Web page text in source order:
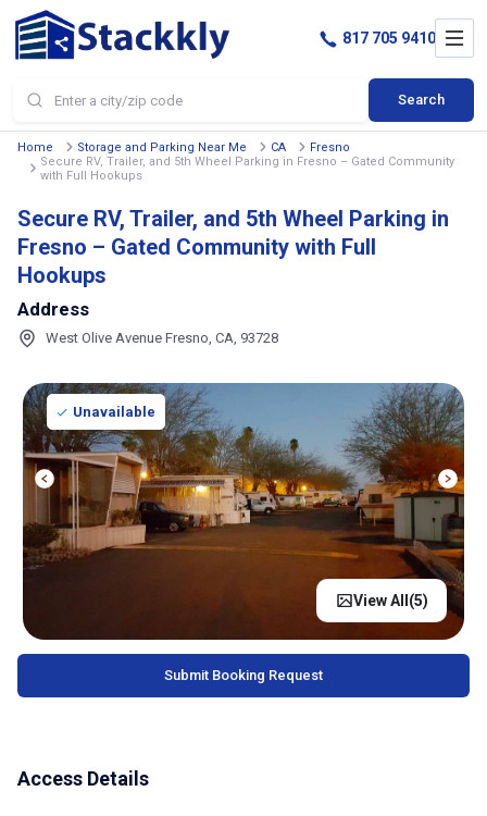
Search
817 705 9410
Home Storage and Parking Near Me CA
Fresno
Secure RV, Trailer, and 5th Wheel Parking in Fresno – Gated Community
with Full Hookups
Secure RV, Trailer, and 5th Wheel Parking in
Fresno – Gated Community with Full
Hookups
Address
West Olive Avenue Fresno, CA, 93728
Unavailable
View All(5)
Submit Booking Request
Access Details